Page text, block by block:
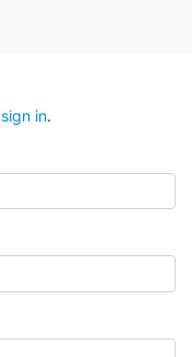
sign in.